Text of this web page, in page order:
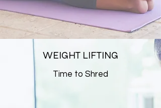
WEIGHT LIFTING
Time to Shred